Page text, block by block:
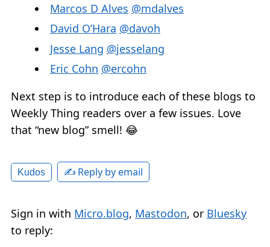
Marcos D Alves @mdalves
David O’Hara @davoh
Jesse Lang @jesselang
Eric Cohn @ercohn
Next step is to introduce each of these blogs to
Weekly Thing readers over a few issues. Love
that “new blog” smell! 😂
Kudos ✍️ Reply by email
Sign in with Micro.blog, Mastodon, or Bluesky
to reply: